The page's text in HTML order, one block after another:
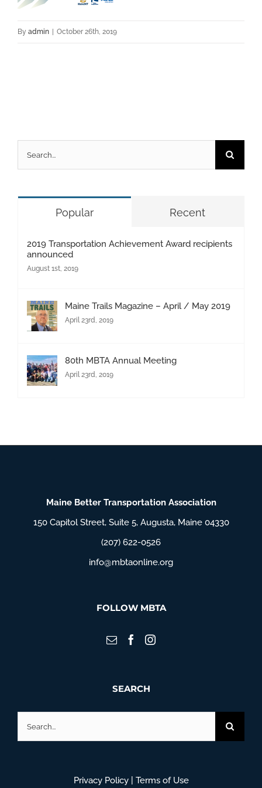
By admin October 26th, 2019
for:
Popular Recent
2019 Transportation Achievement Award recipients
announced
August 1st, 2019
Maine Trails Magazine – April / May 2019
April 23rd, 2019
80th MBTA Annual Meeting
April 23rd, 2019
Maine Better Transportation Association
150 Capitol Street, Suite 5, Augusta, Maine 04330
(207) 622-0526
info@mbtaonline.org
FOLLOW MBTA
SEARCH
for:
Privacy Policy| Terms of Use